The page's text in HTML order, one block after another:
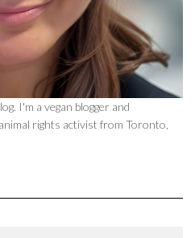
I'm a vegan blogger and
rights activist from Toronto,